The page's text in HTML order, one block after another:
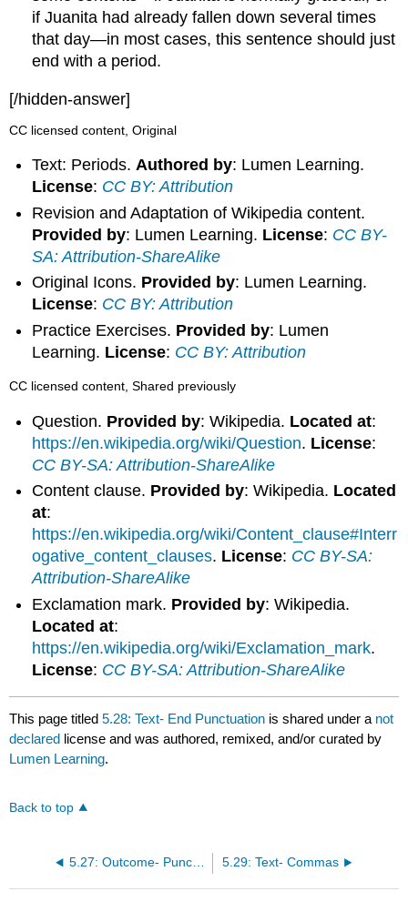
if Juanita had already fallen down several times
that day—in most cases, this sentence should just
end with a period.
[/hidden-answer]
CC licensed content, Original
Text: Periods.Authored by: Lumen Learning.
License: CC BY: Attribution
Revision and Adaptation of Wikipedia content.
Provided by: Lumen Learning. License: CC BY-
SA: Attribution-ShareAlike
Original Icons. Provided by: Lumen Learning.
License: CC BY: Attribution
Practice Exercises. Provided by: Lumen
Learning. License: CC BY: Attribution
CC licensed content, Shared previously
Question. Provided by: Wikipedia. Located at:
https://en.wikipedia.org/wiki/Question. License:
CC BY-SA: Attribution-ShareAlike
Content clause. Provided by: Wikipedia. Located
at:
https://en.wikipedia.org/wiki/Content_clause#Interr
ogative_content_clauses. License: CC BY-SA:
Attribution-ShareAlike
Exclamation mark. Provided by: Wikipedia.
Located at:
https://en.wikipedia.org/wiki/Exclamation_mark.
License: CC BY-SA: Attribution-ShareAlike
This page titled5.28: Text- End Punctuation is shared under a not
declared license and was authored, remixed, and/or curated by
Lumen Learning.
Back to top
5.27: Outcome- Punctuation 5.29: Text- Commas